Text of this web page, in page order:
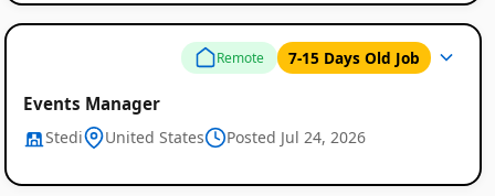
Remote 7-15 Days Old Job
Events Manager
Stedi United States Posted Jul 24, 2026